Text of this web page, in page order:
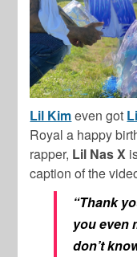
Lil Kimeven got
Royal a happy
rapper, Lil Nas X
caption of the
“Thank
you even
don’t